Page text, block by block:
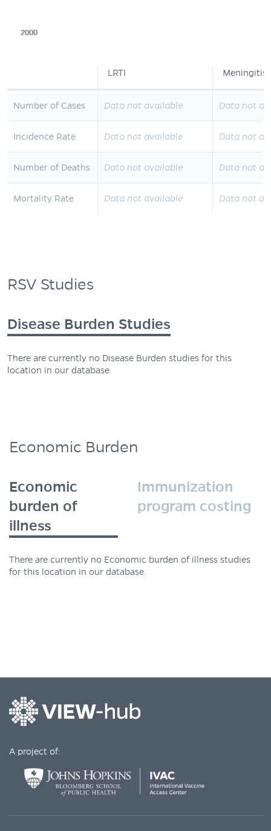
2000
2000
2000
2000
2000
LRTI Meningitis
Number of Cases Data not available Data not
Incidence Rate Data not available Data not
Number of Deaths Data not available Data not
Mortality Rate Data not available Data not
RSV Studies
Disease Burden Studies
There are currently no Disease Burden studies for this
location in our database.
Economic Burden
Economic
burden of
illness
Immunization
program costing
There are currently no Economic burden of illness studies
for this location in our database.
A project of: